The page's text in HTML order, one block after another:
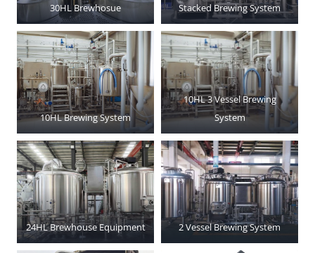
30HL Brewhosue Stacked Brewing System
10HL Brewing System
10HL 3 Vessel Brewing
System
24HL Brewhouse Equipment 2 Vessel Brewing System